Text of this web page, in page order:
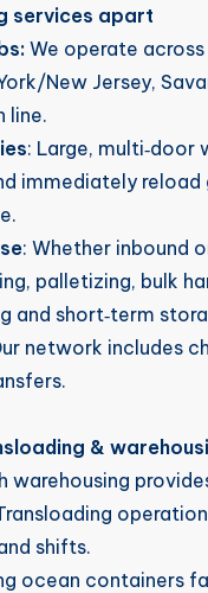
services apart
We operate
New Jersey,
line.
: Large, multi‑door
immediately
: Whether inbound
palletizing, bulk
and short‑term
network includes
&
warehousing
shifts.
ocean containers